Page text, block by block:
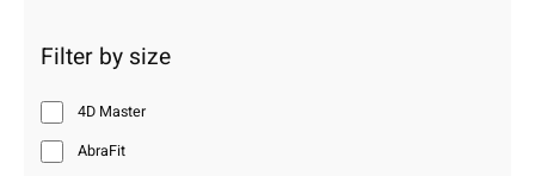
Filter by size
4D Master
AbraFit